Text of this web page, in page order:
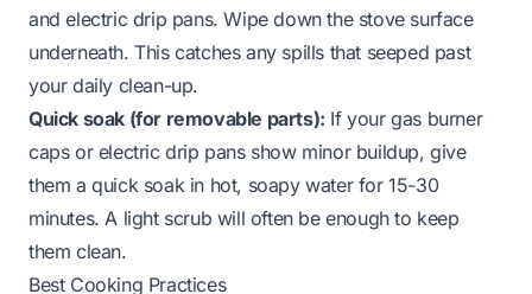
and electric drip pans. Wipe down the stove surface
underneath. This catches any spills that seeped past
your daily clean-up.
Quick soak (for removable parts): If your gas burner
caps or electric drip pans show minor buildup, give
them a quick soak in hot, soapy water for 15-30
minutes. A light scrub will often be enough to keep
them clean.
Best Cooking Practices